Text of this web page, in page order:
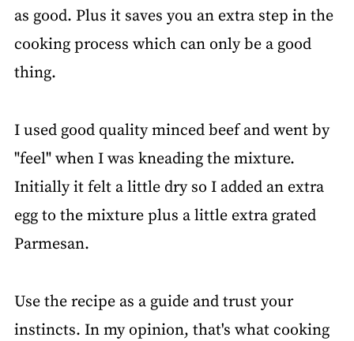
as good. Plus it saves you an extra step in the
cooking process which can only be a good
thing.
I used good quality minced beef and went by
"feel" when I was kneading the mixture.
Initially it felt a little dry so I added an extra
egg to the mixture plus a little extra grated
Parmesan.
Use the recipe as a guide and trust your
instincts. In my opinion, that's what cooking